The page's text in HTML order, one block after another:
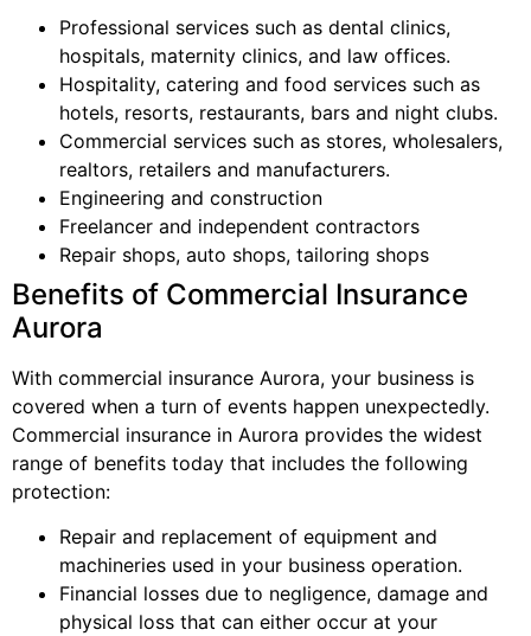
Professional services such as dental clinics,
hospitals, maternity clinics, and law offices.
Hospitality, catering and food services such as
hotels, resorts, restaurants, bars and night clubs.
Commercial services such as stores, wholesalers,
realtors, retailers and manufacturers.
Engineering and construction
Freelancer and independent contractors
Repair shops, auto shops, tailoring shops
Benefits of Commercial Insurance
Aurora
With commercial insurance Aurora, your business is
covered when a turn of events happen unexpectedly.
Commercial insurance in Aurora provides the widest
range of benefits today that includes the following
protection:
Repair and replacement of equipment and
machineries used in your business operation.
Financial losses due to negligence, damage and
physical loss that can either occur at your